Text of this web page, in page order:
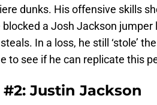
dunks. His offensive skills
a Josh Jackson
In a loss, he still ‘stole’
to see if he can replicate this
Justin Jackson